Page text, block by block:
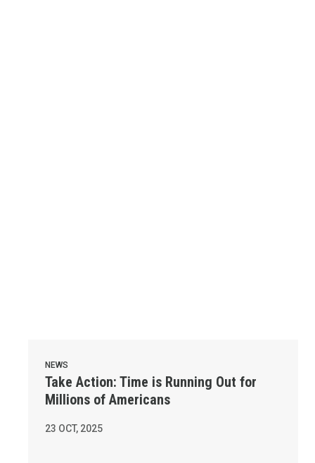
NEWS
Take Action: Time is Running Out for
Millions of Americans
23 OCT, 2025